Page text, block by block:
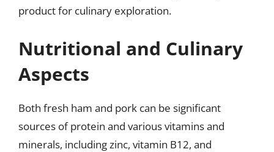
product for culinary exploration.
Nutritional and Culinary
Aspects
Both fresh ham and pork can be significant
sources of protein and various vitamins and
minerals, including zinc, vitamin B12, and